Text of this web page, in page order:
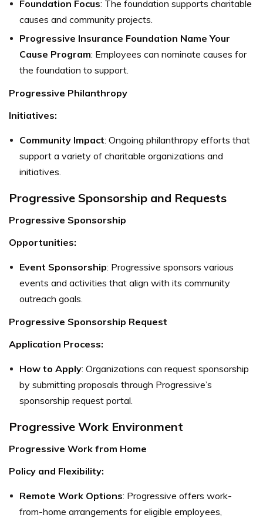
Foundation Focus: The foundation supports charitable
causes and community projects.
Progressive Insurance Foundation Name Your
Cause Program: Employees can nominate causes for
the foundation to support.
Progressive Philanthropy
Initiatives:
Community Impact: Ongoing philanthropy efforts that
support a variety of charitable organizations and
initiatives.
Progressive Sponsorship and Requests
Progressive Sponsorship
Opportunities:
Event Sponsorship: Progressive sponsors various
events and activities that align with its community
outreach goals.
Progressive Sponsorship Request
Application Process:
How to Apply: Organizations can request sponsorship
by submitting proposals through Progressive’s
sponsorship request portal.
Progressive Work Environment
Progressive Work from Home
Policy and Flexibility:
Remote Work Options: Progressive offers work-
from-home arrangements for eligible employees,